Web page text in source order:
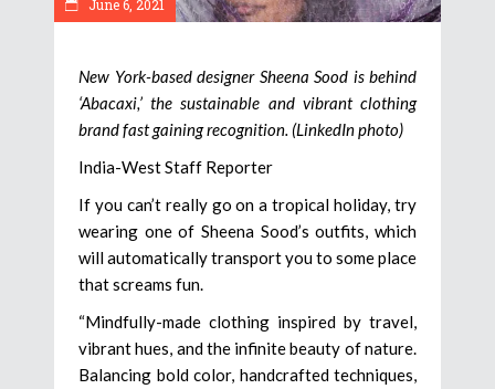
June 6, 2021
New York-based designer Sheena Sood is behind
‘Abacaxi,’ the sustainable and vibrant clothing
brand fast gaining recognition. (LinkedIn photo)
India-West Staff Reporter
If you can’t really go on a tropical holiday, try
wearing one of Sheena Sood’s outfits, which
will automatically transport you to some place
that screams fun.
“Mindfully-made clothing inspired by travel,
vibrant hues, and the infinite beauty of nature.
Balancing bold color, handcrafted techniques,